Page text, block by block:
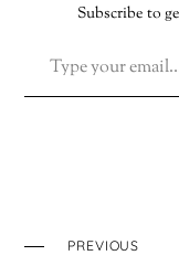
Subscribe to
PREVIOUS